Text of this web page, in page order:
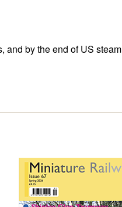
and by the end of US steam